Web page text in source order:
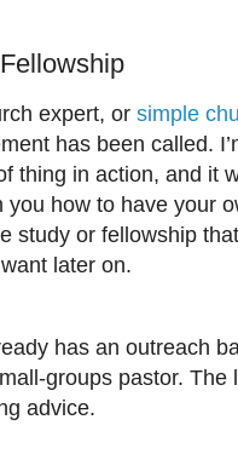
expert, or simple
has been called.
thing in action, and it
how to have your
study or fellowship
later on.
has an outreach
groups pastor. The
advice.